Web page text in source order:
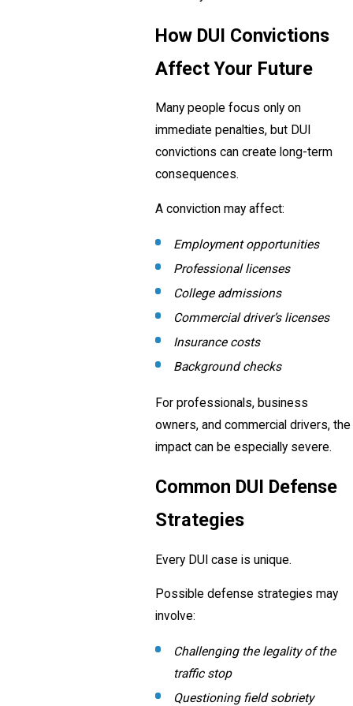
How DUI Convictions
Affect Your Future
Many people focus only on
immediate penalties, but DUI
convictions can create long-term
consequences.
A conviction may affect:
Employment opportunities
Professional licenses
College admissions
Commercial driver’s licenses
Insurance costs
Background checks
For professionals, business
owners, and commercial drivers, the
impact can be especially severe.
Common DUI Defense
Strategies
Every DUI case is unique.
Possible defense strategies may
involve:
Challenging the legality of the
traffic stop
Questioning field sobriety